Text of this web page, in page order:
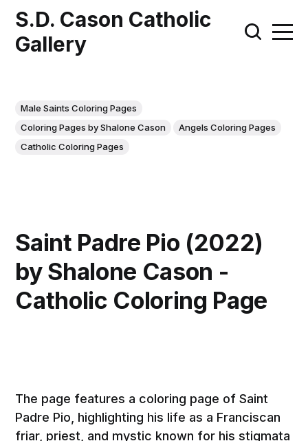
S.D. Cason Catholic
Gallery
Male Saints Coloring Pages
Coloring Pages by Shalone Cason
Angels Coloring Pages
Catholic Coloring Pages
Saint Padre Pio (2022)
by Shalone Cason -
Catholic Coloring Page
The page features a coloring page of Saint
Padre Pio, highlighting his life as a Franciscan
friar, priest, and mystic known for his stigmata